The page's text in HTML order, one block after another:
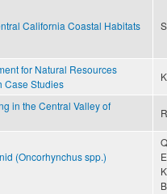
California Coastal Habitats
for Natural Resources
Case Studies
in the Central Valley of
(Oncorhynchus spp.)